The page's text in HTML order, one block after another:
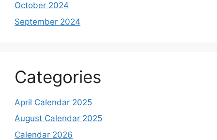
October 2024
September 2024
Categories
April Calendar 2025
August Calendar 2025
Calendar 2026